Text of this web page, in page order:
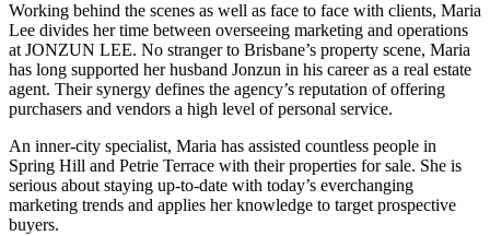
Working behind the scenes as well as face to face with clients, Maria
Lee divides her time between overseeing marketing and operations
at JONZUN LEE. No stranger to Brisbane’s property scene, Maria
has long supported her husband Jonzun in his career as a real estate
agent. Their synergy defines the agency’s reputation of offering
purchasers and vendors a high level of personal service.
An inner-city specialist, Maria has assisted countless people in
Spring Hill and Petrie Terrace with their properties for sale. She is
serious about staying up-to-date with today’s everchanging
marketing trends and applies her knowledge to target prospective
buyers.